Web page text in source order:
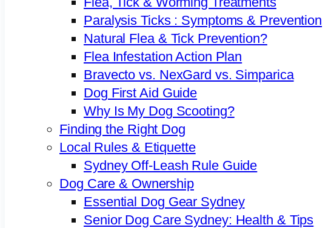
Paralysis Ticks : Symptoms & Prevention
Natural Flea & Tick Prevention?
Flea Infestation Action Plan
Bravecto vs. NexGard vs. Simparica
Dog First Aid Guide
Why Is My Dog Scooting?
Finding the Right Dog
Local Rules & Etiquette
Sydney Off-Leash Rule Guide
Dog Care & Ownership
Essential Dog Gear Sydney
Senior Dog Care Sydney: Health & Tips